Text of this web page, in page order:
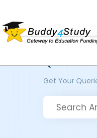
Get Your